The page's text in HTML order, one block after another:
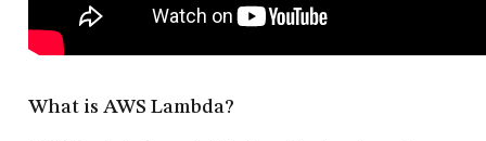
What is AWS Lambda?